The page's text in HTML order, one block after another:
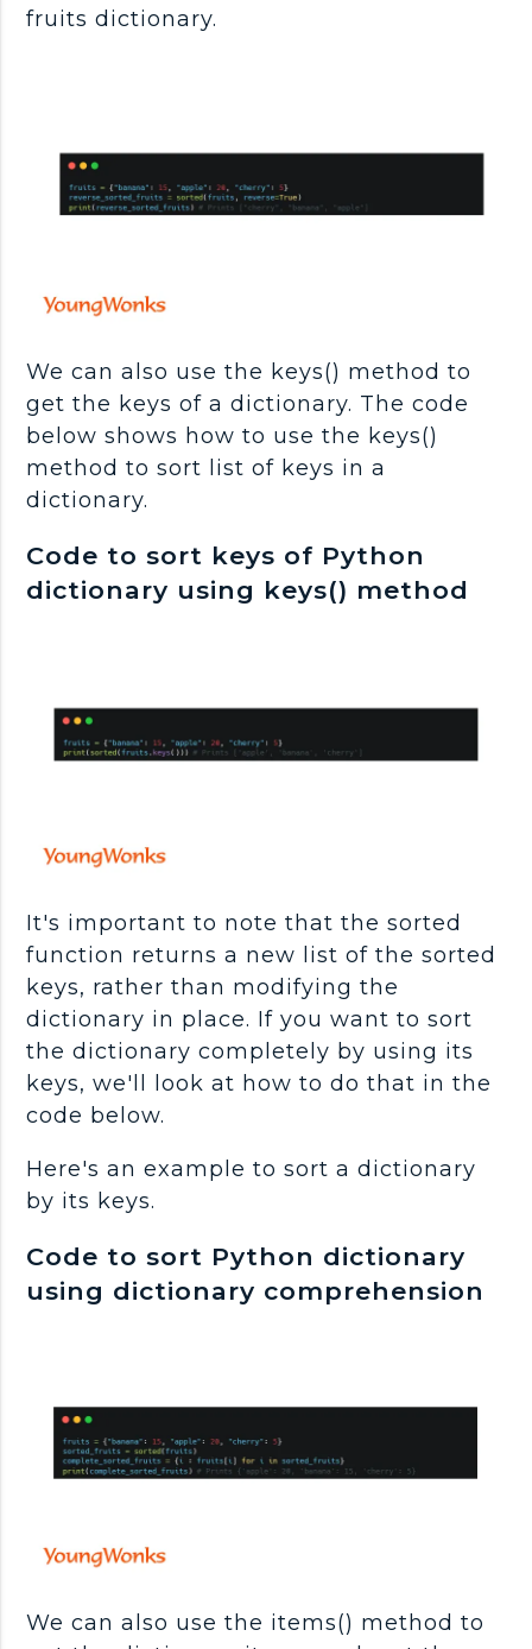
fruits dictionary.
We can also use the keys() method to
get the keys of a dictionary. The code
below shows how to use the keys()
method to sort list of keys in a
dictionary.
Code to sort keys of Python
dictionary using keys() method
It's important to note that the sorted
function returns a new list of the sorted
keys, rather than modifying the
dictionary in place. If you want to sort
the dictionary completely by using its
keys, we'll look at how to do that in the
code below.
Here's an example to sort a dictionary
by its keys.
Code to sort Python dictionary
using dictionary comprehension
We can also use the items() method to